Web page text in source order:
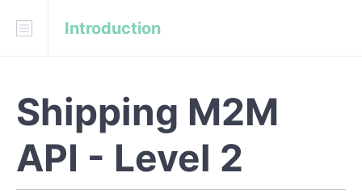
INTRODUCTION
Authentication
Errors
Migrating from the Level 1 API
Introduction
Shipping M2M
API - Level 2